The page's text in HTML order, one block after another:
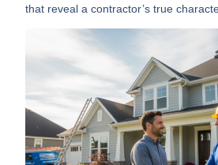
that reveal a contractor’s true